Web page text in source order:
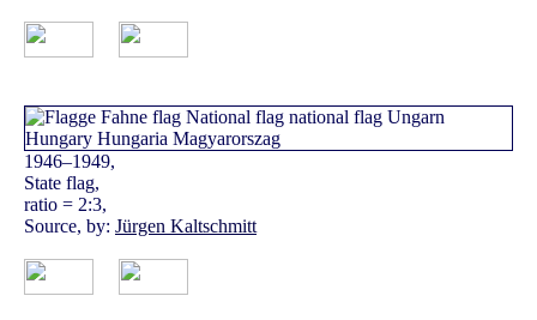
1946–1949,
State flag,
ratio = 2:3,
Source, by: Jürgen Kaltschmitt